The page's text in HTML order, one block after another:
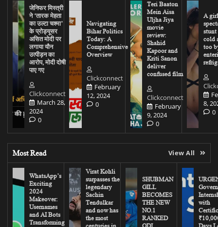
जेनिफर मिस्त्री
ने ‘तारक मेहता
का उल्टा चश्मा’
के प्रोड्यूसर
असित मोदी पर
लगाया यौन
उत्पीड़न का
आरोप, मोदी दोषी
पाए गए
Clickconnect
March 28,
2024
0
Navigating
Bihar Politics
Today: A
Comprehensive
Overview
Clickconnect
February
12, 2024
0
Teri Baaton
Mein Aisa
Uljha Jiya
movie
review:
Shahid
Kapoor and
Kriti Sanon
deliver
confused film
Clickconnect
February
9, 2024
0
A
stunt
cold
too
8,
0
Most Read View All
WhatsApp’s
Exciting
2024
Makeover:
Usernames
and AI Bots
Transforming
Virat Kohli
surpasses the
legendary
Sachin
Tendulkar
and now has
the most
SHUBMAN
GILL
BECOMES
THE NEW
NO.1
RANKED
with